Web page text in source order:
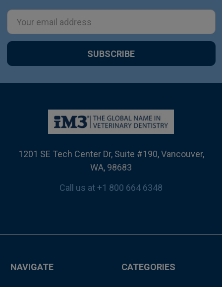
Email
Address
1201 SE Tech Center Dr, Suite #190, Vancouver,
WA, 98683
Call us at +1 800 664 6348
NAVIGATE CATEGORIES